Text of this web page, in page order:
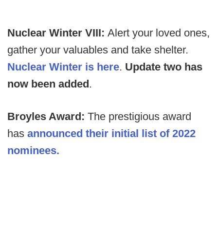
Nuclear Winter VIII: Alert your loved ones,
gather your valuables and take shelter.
Nuclear Winter is here. Update two has
now been added.
Broyles Award: The prestigious award
has announced their initial list of 2022
nominees.